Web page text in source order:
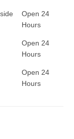
Open 24
Hours
Open 24
Hours
Open 24
Hours